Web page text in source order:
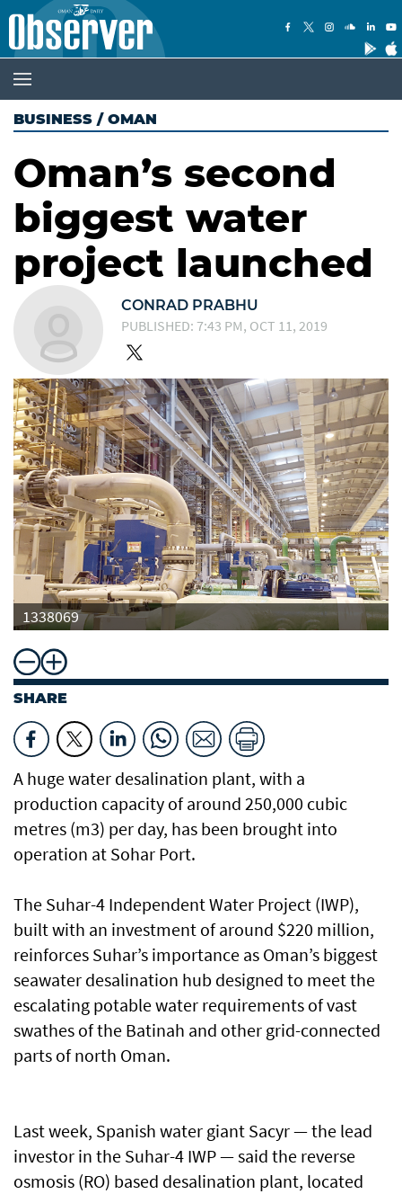
BUSINESS / OMAN
Oman’s second
biggest water
project launched
CONRAD PRABHU
PUBLISHED: 7:43 PM, OCT 11, 2019
1338069
SHARE
A huge water desalination plant, with a
production capacity of around 250,000 cubic
metres (m3) per day, has been brought into
operation at Sohar Port.
The Suhar-4 Independent Water Project (IWP),
built with an investment of around $220 million,
reinforces Suhar’s importance as Oman’s biggest
seawater desalination hub designed to meet the
escalating potable water requirements of vast
swathes of the Batinah and other grid-connected
parts of north Oman.
Last week, Spanish water giant Sacyr — the lead
investor in the Suhar-4 IWP — said the reverse
osmosis (RO) based desalination plant, located